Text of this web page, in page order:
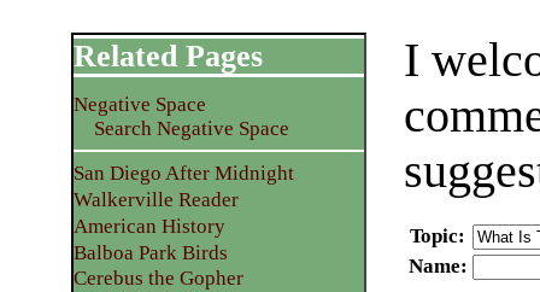
I
Topic:
Name:
Related Pages
Negative Space
Search Negative Space
San Diego After Midnight
Walkerville Reader
American History
Balboa Park Birds
Cerebus the Gopher